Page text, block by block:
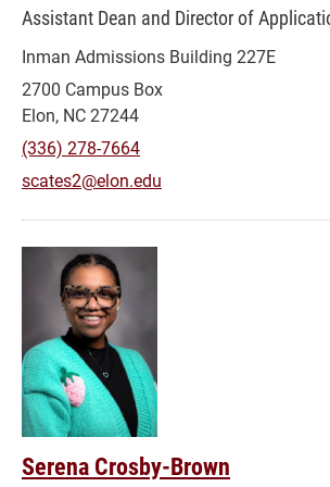
Assistant Dean and Director of
Inman Admissions Building 227E
2700 Campus Box
Elon, NC 27244
(336) 278-7664
scates2@elon.edu
Serena Crosby-Brown